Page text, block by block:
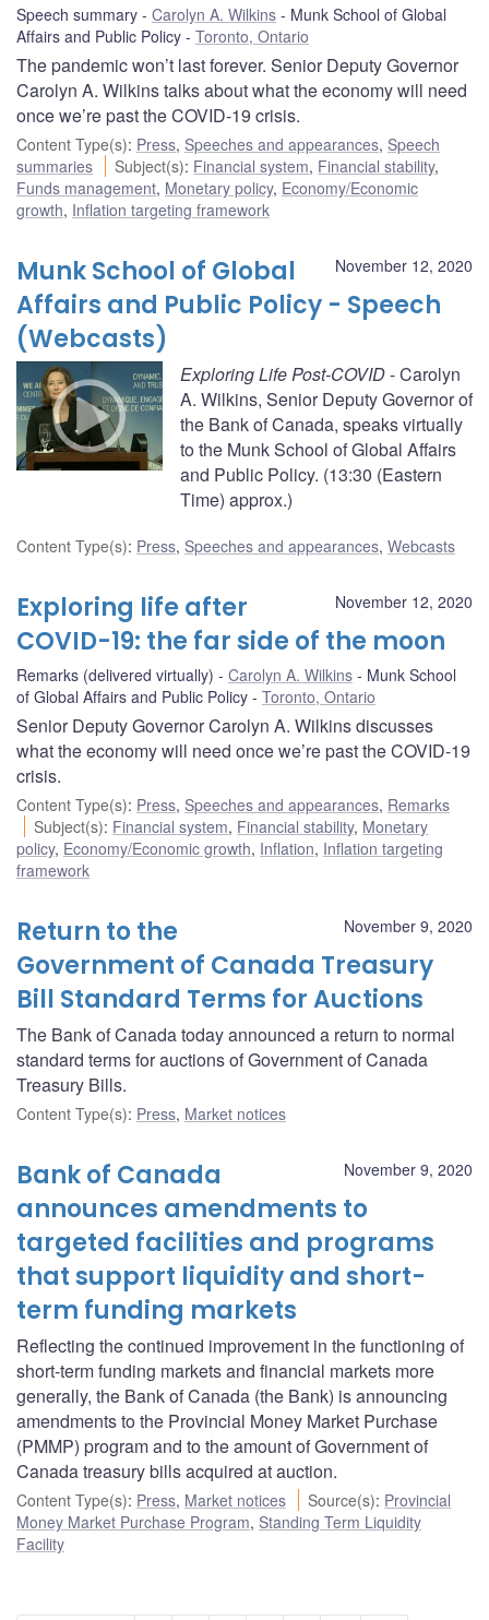
Speech summary Carolyn A. Wilkins
Munk School of Global
Affairs and Public Policy
Toronto, Ontario
The pandemic won’t last forever. Senior Deputy Governor
Carolyn A. Wilkins talks about what the economy will need
once we’re past the COVID-19 crisis.
Content Type(s): Press, Speeches and appearances, Speech
summaries
Subject(s): Financial system, Financial stability,
Funds management, Monetary policy, Economy/Economic
growth, Inflation targeting framework
November 12, 2020
Munk School of Global
Affairs and Public Policy - Speech
(Webcasts)
Exploring Life Post-COVID- Carolyn
A. Wilkins, Senior Deputy Governor of
the Bank of Canada, speaks virtually
to the Munk School of Global Affairs
and Public Policy. (13:30 (Eastern
Time) approx.)
Content Type(s): Press, Speeches and appearances, Webcasts
November 12, 2020
Exploring life after
COVID-19: the far side of the moon
Remarks (delivered virtually) Carolyn A. Wilkins
Munk School
of Global Affairs and Public Policy
Toronto, Ontario
Senior Deputy Governor Carolyn A. Wilkins discusses
what the economy will need once we’re past the COVID-19
crisis.
Content Type(s): Press, Speeches and appearances, Remarks
Subject(s): Financial system, Financial stability, Monetary
policy, Economy/Economic growth, Inflation, Inflation targeting
framework
November 9, 2020
Return to the
Government of Canada Treasury
Bill Standard Terms for Auctions
The Bank of Canada today announced a return to normal
standard terms for auctions of Government of Canada
Treasury Bills.
Content Type(s): Press, Market notices
November 9, 2020
Bank of Canada
announces amendments to
targeted facilities and programs
that support liquidity and short-
term funding markets
Reflecting the continued improvement in the functioning of
short-term funding markets and financial markets more
generally, the Bank of Canada (the Bank) is announcing
amendments to the Provincial Money Market Purchase
(PMMP) program and to the amount of Government of
Canada treasury bills acquired at auction.
Content Type(s): Press, Market notices Source(s): Provincial
Money Market Purchase Program, Standing Term Liquidity
Facility